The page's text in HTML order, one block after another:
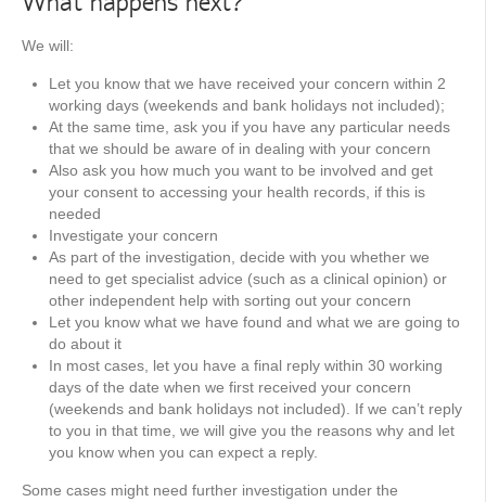
We will:
Let you know that we have received your concern within 2
working days (weekends and bank holidays not included);
At the same time, ask you if you have any particular needs
that we should be aware of in dealing with your concern
Also ask you how much you want to be involved and get
your consent to accessing your health records, if this is
needed
Investigate your concern
As part of the investigation, decide with you whether we
need to get specialist advice (such as a clinical opinion) or
other independent help with sorting out your concern
Let you know what we have found and what we are going to
do about it
In most cases, let you have a final reply within 30 working
days of the date when we first received your concern
(weekends and bank holidays not included). If we can’t reply
to you in that time, we will give you the reasons why and let
you know when you can expect a reply.
Some cases might need further investigation under the